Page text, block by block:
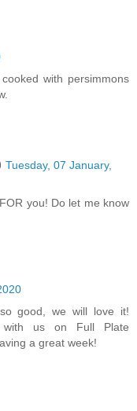
with persimmons
Tuesday, 07 January,
you! Do let me know
good, we will love it!
us on Full Plate
a great week!